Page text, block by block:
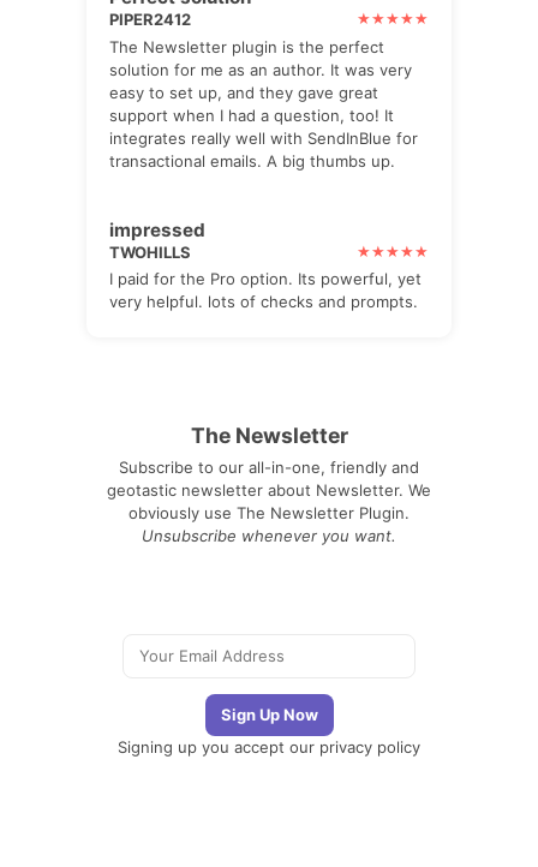
PIPER2412
The Newsletter plugin is the perfect
solution for me as an author. It was very
easy to set up, and they gave great
support when I had a question, too! It
integrates really well with SendInBlue for
transactional emails. A big thumbs up.
impressed
TWOHILLS
I paid for the Pro option. Its powerful, yet
very helpful. lots of checks and prompts.
The Newsletter
Subscribe to our all-in-one, friendly and
geotastic newsletter about Newsletter. We
obviously use The Newsletter Plugin.
Unsubscribe whenever you want.
Signing up you accept our privacy policy